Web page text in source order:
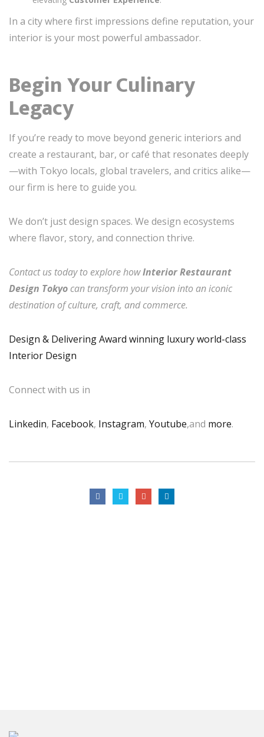
In a city where first impressions define reputation, your
interior is your most powerful ambassador.
Begin Your Culinary
Legacy
If you’re ready to move beyond generic interiors and
create a restaurant, bar, or café that resonates deeply
—with Tokyo locals, global travelers, and critics alike—
our firm is here to guide you.
We don’t just design spaces. We design ecosystems
where flavor, story, and connection thrive.
Contact us today to explore howInterior Restaurant
Design Tokyo can transform your vision into an iconic
destination of culture, craft, and commerce.
Design & Delivering Award winning luxury world-class
Interior Design
Connect with us in
Linkedin, Facebook, Instagram, Youtube,and more.